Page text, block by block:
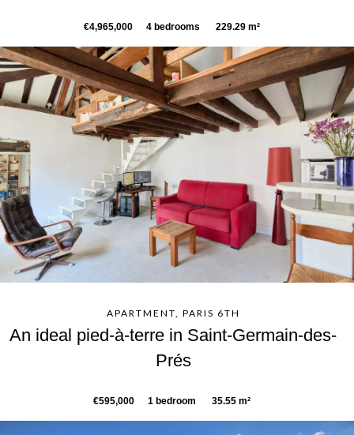
€4,965,000 4 bedrooms 229.29 m²
APARTMENT, PARIS 6TH
An ideal pied-à-terre in Saint-Germain-des-
Prés
€595,000 1 bedroom 35.55 m²